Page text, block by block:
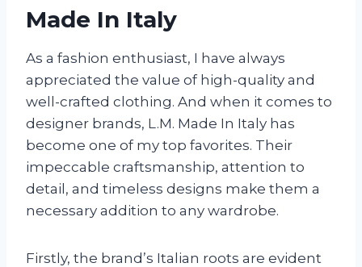
Made In Italy
As a fashion enthusiast, I have always
appreciated the value of high-quality and
well-crafted clothing. And when it comes to
designer brands, L.M. Made In Italy has
become one of my top favorites. Their
impeccable craftsmanship, attention to
detail, and timeless designs make them a
necessary addition to any wardrobe.
Firstly, the brand’s Italian roots are evident